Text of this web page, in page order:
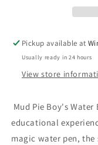
Pickup available at
Usually ready in 24 hours
View store
Mud Pie Boy's
educational
magic water pen, the